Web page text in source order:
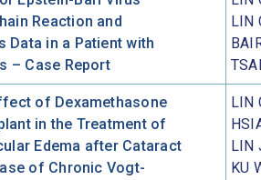
Reaction and
Data in a Patient with
– Case Report
LIN
of Dexamethasone
in the Treatment of
Edema after Cataract
of Chronic Vogt-
LIN
LIN
KU